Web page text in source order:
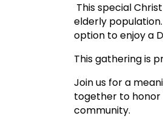
This special
elderly
option to enjoy a
This gathering is
Join us for a
together to honor
community.